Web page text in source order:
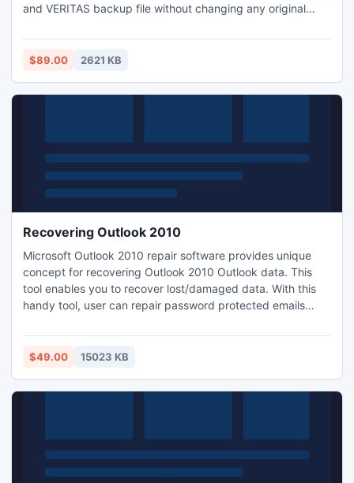
and VERITAS backup file without changing any original
$89.00 2621 KB
Recovering Outlook 2010
Microsoft Outlook 2010 repair software provides unique
concept for recovering Outlook 2010 Outlook data. This
tool enables you to recover lost/damaged data. With this
handy tool, user can repair password protected emails
the top qualified utility, which enhanced with more features
like fix Outlook distribution member list items.
$49.00 15023 KB